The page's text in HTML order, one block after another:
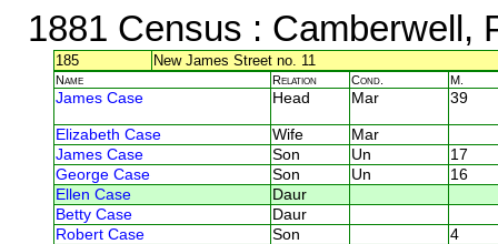
1881 Census : Camberwell,
185 New James Street no. 11
Name Relation Cond. M.
James Case Head Mar 39
Elizabeth Case Wife
Mar
James Case
Son Un
17
George Case
Son Un
16
Ellen Case
Daur
Betty Case
Daur
Robert Case
Son
4